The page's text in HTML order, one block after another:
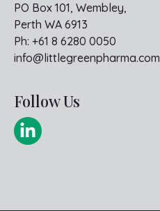
PO Box 101, Wembley,
Perth WA 6913
Ph: +61 8 6280 0050
info@littlegreenpharma.com
Follow Us